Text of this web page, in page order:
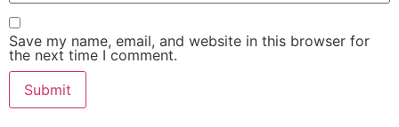
Save my name, email, and website in this browser for
the next time I comment.